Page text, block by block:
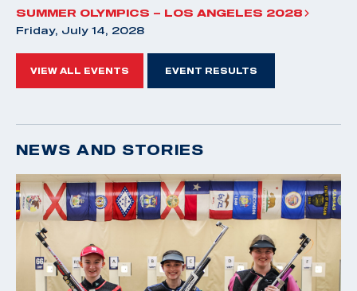
SUMMER OLYMPICS – LOS ANGELES 2028
Friday, July 14, 2028
VIEW ALL EVENTS EVENT RESULTS
NEWS AND STORIES